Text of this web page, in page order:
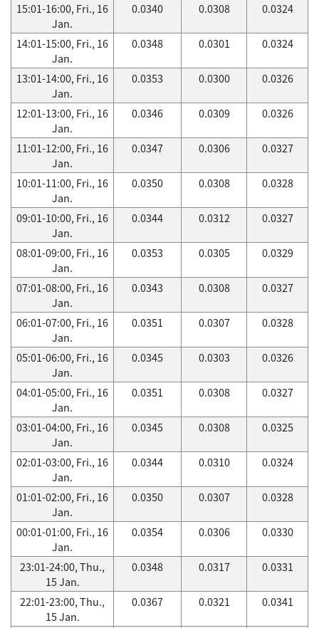
15:01-16:00, Fri., 16
Jan.
0.0340 0.0308 0.0324
14:01-15:00, Fri., 16
Jan.
0.0348 0.0301 0.0324
13:01-14:00, Fri., 16
Jan.
0.0353 0.0300 0.0326
12:01-13:00, Fri., 16
Jan.
0.0346 0.0309 0.0326
11:01-12:00, Fri., 16
Jan.
0.0347 0.0306 0.0327
10:01-11:00, Fri., 16
Jan.
0.0350 0.0308 0.0328
09:01-10:00, Fri., 16
Jan.
0.0344 0.0312 0.0327
08:01-09:00, Fri., 16
Jan.
0.0353 0.0305 0.0329
07:01-08:00, Fri., 16
Jan.
0.0343 0.0308 0.0327
06:01-07:00, Fri., 16
Jan.
0.0351 0.0307 0.0328
05:01-06:00, Fri., 16
Jan.
0.0345 0.0303 0.0326
04:01-05:00, Fri., 16
Jan.
0.0351 0.0308 0.0327
03:01-04:00, Fri., 16
Jan.
0.0345 0.0308 0.0325
02:01-03:00, Fri., 16
Jan.
0.0344 0.0310 0.0324
01:01-02:00, Fri., 16
Jan.
0.0350 0.0307 0.0328
00:01-01:00, Fri., 16
Jan.
0.0354 0.0306 0.0330
23:01-24:00, Thu.,
15 Jan.
0.0348 0.0317 0.0331
22:01-23:00, Thu.,
15 Jan.
0.0367 0.0321 0.0341